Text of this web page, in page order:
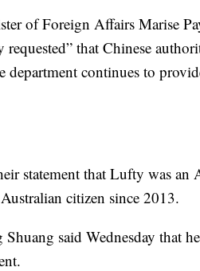
of Foreign Affairs Marise
that Chinese
continues to
statement that Lufty was an
citizen since 2013.
said Wednesday that he